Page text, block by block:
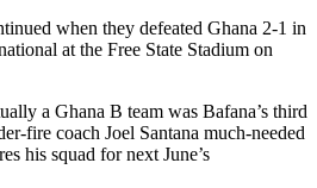
when they defeated Ghana 2-1 in
at the Free State Stadium on
a Ghana B team was Bafana’s third
fire coach Joel Santana much-needed
his squad for next June’s